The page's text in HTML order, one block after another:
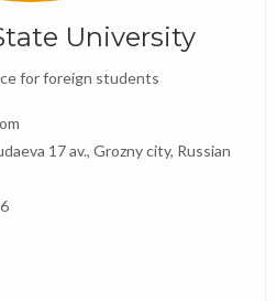
University
for foreign students
17 av., Grozny city, Russian